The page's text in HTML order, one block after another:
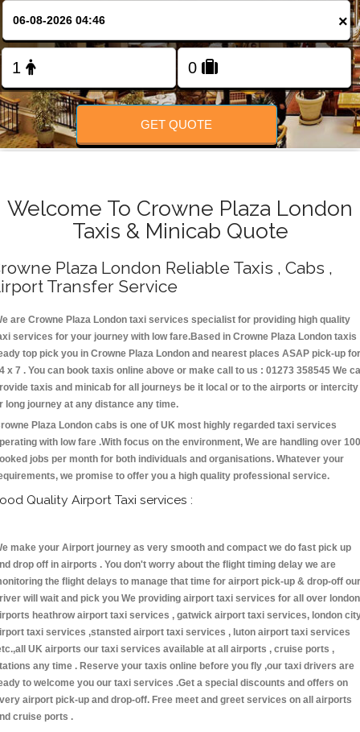
FOLLOW US
×
GET QUOTE
Welcome To Crowne Plaza London
Taxis & Minicab Quote
Plaza London Reliable Taxis , Cabs ,
Transfer Service
are Crowne Plaza London taxi services specialist for providing high quality
services for your journey with low fare.Based in Crowne Plaza London taxis
top pick you in Crowne Plaza London and nearest places ASAP pick-up for
x 7 . You can book taxis online above or make call to us : 01273 358545 We
taxis and minicab for all journeys be it local or to the airports or intercity
long journey at any distance any time.
Plaza London cabs is one of UK most highly regarded taxi services
with low fare .With focus on the environment, We are handling over
jobs per month for both individuals and organisations. Whatever your
we promise to offer you a high quality professional service.
Quality Airport Taxi services :
make your Airport journey as very smooth and compact we do fast pick up
drop off in airports . You don't worry about the flight timing delay we are
the flight delays to manage that time for airport pick-up & drop-off our
will wait and pick you We providing airport taxi services for all over london
heathrow airport taxi services , gatwick airport taxi services, london
taxi services ,stansted airport taxi services , luton airport taxi services
UK airports our taxi services available at all airports , cruise ports ,
any time . Reserve your taxis online before you fly ,our taxi drivers are
to welcome you our taxi services .Get a special discounts and offers on
airport pick-up and drop-off. Free meet and greet services on all airports
cruise ports .